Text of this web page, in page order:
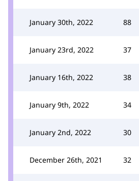
January 30th, 2022 88
January 23rd, 2022 37
January 16th, 2022 38
January 9th, 2022 34
January 2nd, 2022 30
December 26th, 2021 32